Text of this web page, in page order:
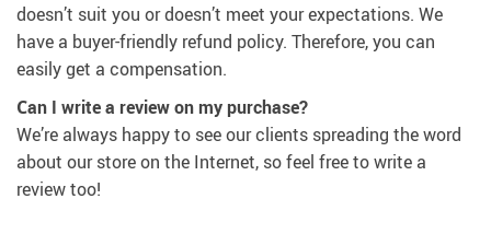
doesn’t suit you or doesn’t meet your expectations. We
have a buyer-friendly refund policy. Therefore, you can
easily get a compensation.
Сan I write a review on my purchase?
We’re always happy to see our clients spreading the word
about our store on the Internet, so feel free to write a
review too!